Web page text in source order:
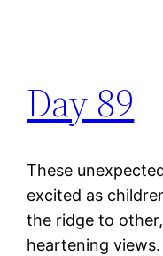
Day 89
These
excited as
the ridge to
heartening